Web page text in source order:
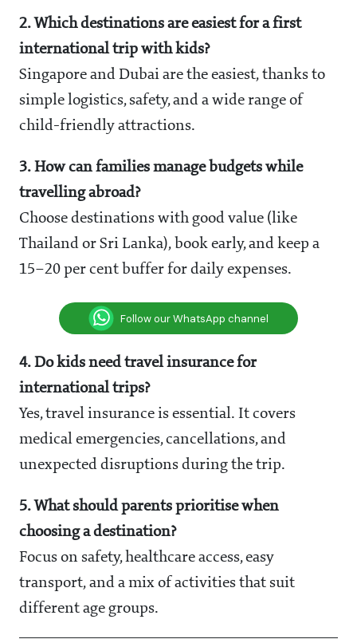
2. Which destinations are easiest for a first
international trip with kids?
Singapore and Dubai are the easiest, thanks to
simple logistics, safety, and a wide range of
child-friendly attractions.
3. How can families manage budgets while
travelling abroad?
Choose destinations with good value (like
Thailand or Sri Lanka), book early, and keep a
15–20 per cent buffer for daily expenses.
Follow our WhatsApp channel
4. Do kids need travel insurance for
international trips?
Yes, travel insurance is essential. It covers
medical emergencies, cancellations, and
unexpected disruptions during the trip.
5. What should parents prioritise when
choosing a destination?
Focus on safety, healthcare access, easy
transport, and a mix of activities that suit
different age groups.